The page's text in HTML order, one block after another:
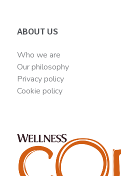
ABOUT US
Who we are
Our philosophy
Privacy policy
Cookie policy